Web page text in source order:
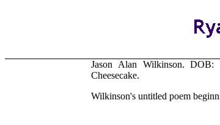
Jason Alan Wilkinson. DOB:
Cheesecake.
Wilkinson's untitled poem